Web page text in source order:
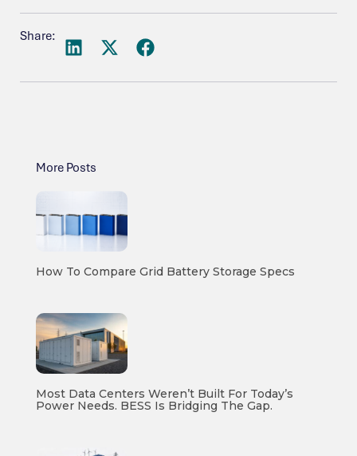
Share:
More Posts
How To Compare Grid Battery Storage Specs
Most Data Centers Weren’t Built For Today’s
Power Needs. BESS Is Bridging The Gap.